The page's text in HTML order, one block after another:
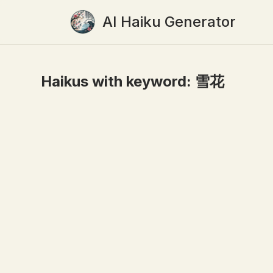
AI Haiku Generator
Haikus with keyword: 雪花